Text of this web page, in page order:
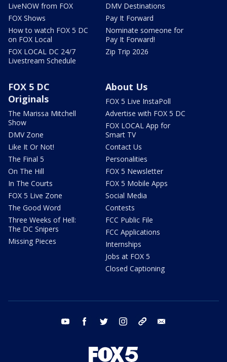
LiveNOW from FOX
FOX Shows
How to watch FOX 5 DC
on FOX Local
FOX LOCAL DC 24/7
Livestream Schedule
DMV Destinations
Pay It Forward
Nominate someone for
Pay It Forward!
Zip Trip 2026
FOX 5 DC
Originals
The Marissa Mitchell
Show
DMV Zone
Like It Or Not!
The Final 5
On The Hill
In The Courts
FOX 5 Live Zone
The Good Word
Three Weeks of Hell:
The DC Snipers
Missing Pieces
About Us
FOX 5 Live InstaPoll
Advertise with FOX 5 DC
FOX LOCAL App for
Smart TV
Contact Us
Personalities
FOX 5 Newsletter
FOX 5 Mobile Apps
Social Media
Contests
FCC Public File
FCC Applications
Internships
Jobs at FOX 5
Closed Captioning
youtube facebook twitter instagram tiktok